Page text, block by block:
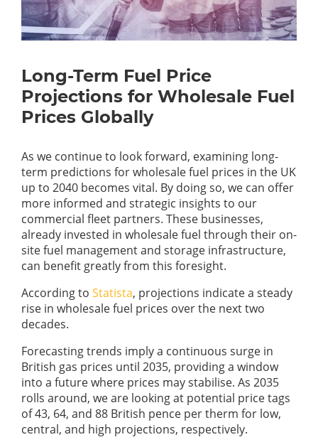
Long-Term Fuel Price
Projections for Wholesale Fuel
Prices Globally
As we continue to look forward, examining long-
term predictions for wholesale fuel prices in the UK
up to 2040 becomes vital. By doing so, we can offer
more informed and strategic insights to our
commercial fleet partners. These businesses,
already invested in wholesale fuel through their on-
site fuel management and storage infrastructure,
can benefit greatly from this foresight.
According to Statista, projections indicate a steady
rise in wholesale fuel prices over the next two
decades.
Forecasting trends imply a continuous surge in
British gas prices until 2035, providing a window
into a future where prices may stabilise. As 2035
rolls around, we are looking at potential price tags
of 43, 64, and 88 British pence per therm for low,
central, and high projections, respectively.